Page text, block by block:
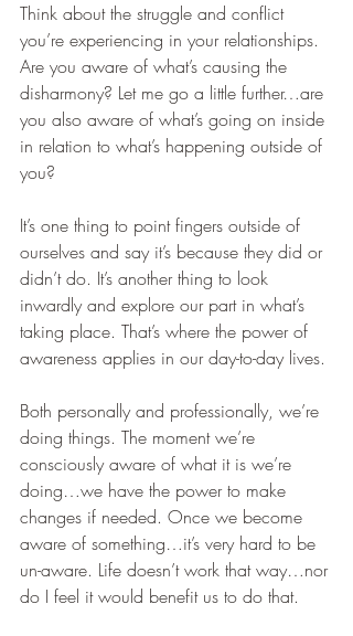
Think about the struggle and conflict
you’re experiencing in your relationships.
Are you aware of what’s causing the
disharmony? Let me go a little further…are
you also aware of what’s going on inside
in relation to what’s happening outside of
you?
It’s one thing to point fingers outside of
ourselves and say it’s because they did or
didn’t do. It’s another thing to look
inwardly and explore our part in what’s
taking place. That’s where the power of
awareness applies in our day-to-day lives.
Both personally and professionally, we’re
doing things. The moment we’re
consciously aware of what it is we’re
doing…we have the power to make
changes if needed. Once we become
aware of something…it’s very hard to be
un-aware. Life doesn’t work that way…nor
do I feel it would benefit us to do that.